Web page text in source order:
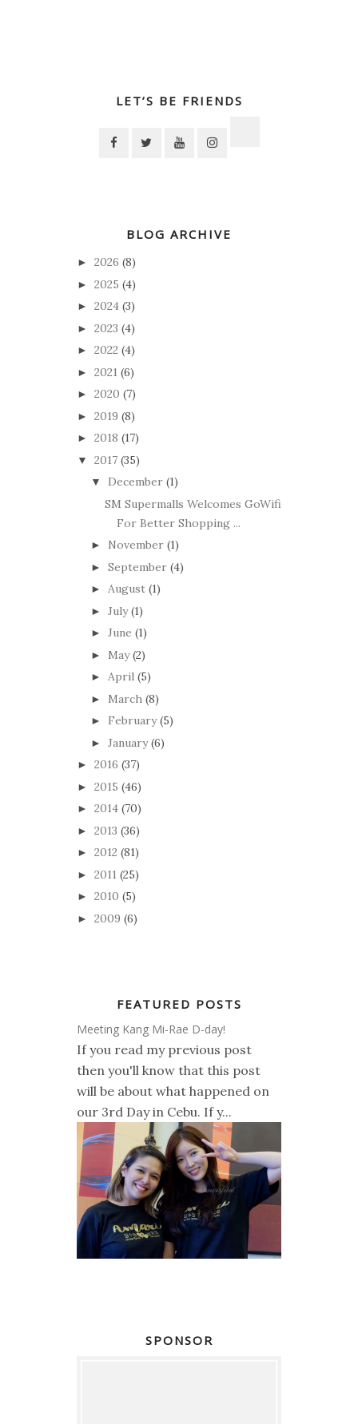
LET’S BE FRIENDS
BLOG ARCHIVE
► 2026 (8)
► 2025 (4)
► 2024 (3)
► 2023 (4)
► 2022 (4)
► 2021 (6)
► 2020 (7)
► 2019 (8)
► 2018 (17)
▼ 2017 (35)
▼ December (1)
SM Supermalls Welcomes GoWifi
For Better Shopping ...
► November (1)
► September (4)
► August (1)
► July (1)
► June (1)
► May (2)
► April (5)
► March (8)
► February (5)
► January (6)
► 2016 (37)
► 2015 (46)
► 2014 (70)
► 2013 (36)
► 2012 (81)
► 2011 (25)
► 2010 (5)
► 2009 (6)
FEATURED POSTS
Meeting Kang Mi-Rae D-day!
If you read my previous post
then you'll know that this post
will be about what happened on
our 3rd Day in Cebu. If y...
SPONSOR